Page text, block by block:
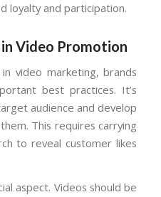
loyalty and participation.
Video Promotion
video marketing, brands
best practices. It’s
audience and develop
This requires carrying
to reveal customer likes
aspect. Videos should be